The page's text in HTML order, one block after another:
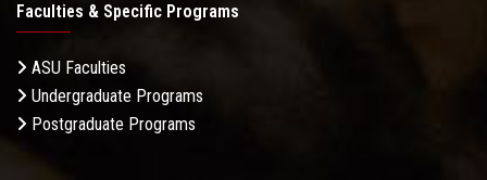
Ministry of Planning and International Cooperation
Faculties & Specific Programs
ASU Faculties
Undergraduate Programs
Postgraduate Programs